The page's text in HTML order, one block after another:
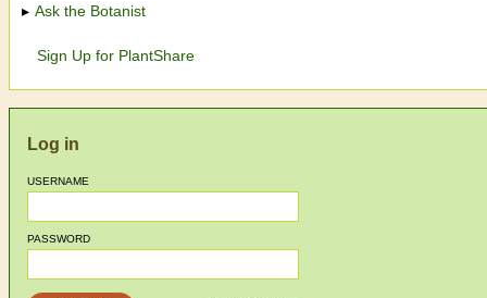
Ask the Botanist
Sign Up for PlantShare
Log in
USERNAME
PASSWORD